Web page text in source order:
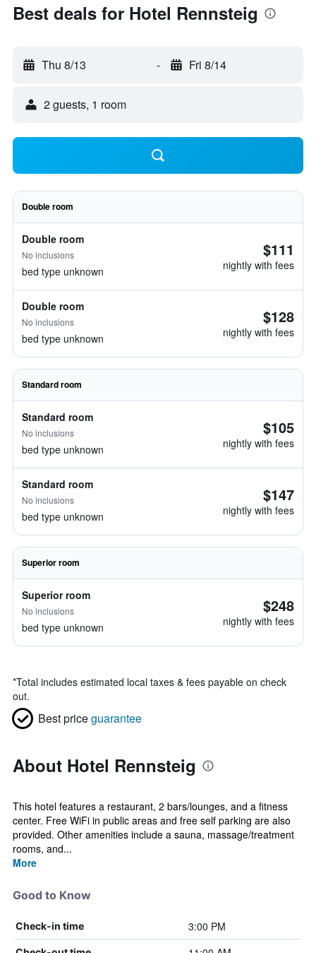
Best deals for Hotel Rennsteig
Thu 8/13 - Fri 8/14
2 guests, 1 room
Double room
Double room
No inclusions
bed type unknown
$111
nightly with fees
Double room
No inclusions
bed type unknown
$128
nightly with fees
Standard room
Standard room
No inclusions
bed type unknown
$105
nightly with fees
Standard room
No inclusions
bed type unknown
$147
nightly with fees
Superior room
Superior room
No inclusions
bed type unknown
$248
nightly with fees
*Total includes estimated local taxes & fees payable on check
out.
Best priceguarantee
About Hotel Rennsteig
This hotel features a restaurant, 2 bars/lounges, and a fitness
center. Free WiFi in public areas and free self parking are also
provided. Other amenities include a sauna, massage/treatment
rooms, and...
More
Good to Know
Check-in time 3:00 PM